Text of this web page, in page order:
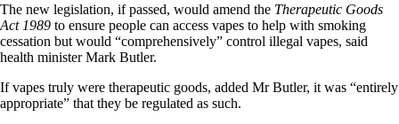
The new legislation, if passed, would amend the Therapeutic Goods
Act 1989 to ensure people can access vapes to help with smoking
cessation but would “comprehensively” control illegal vapes, said
health minister Mark Butler.
If vapes truly were therapeutic goods, added Mr Butler, it was “entirely
appropriate” that they be regulated as such.